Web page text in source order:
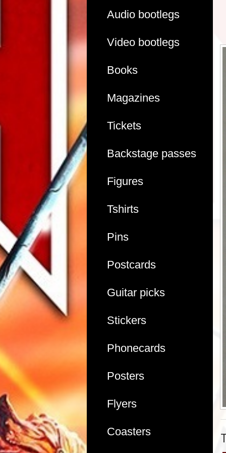
Audio bootlegs
Video bootlegs
Books
Magazines
Tickets
Backstage passes
Figures
Tshirts
Pins
Postcards
Guitar picks
Stickers
Phonecards
Posters
Flyers
Coasters